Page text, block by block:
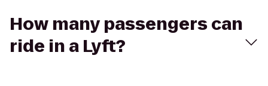
How many passengers can
ride in a Lyft?